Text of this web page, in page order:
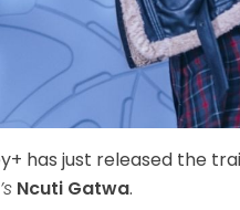
has just released the
Ncuti Gatwa.